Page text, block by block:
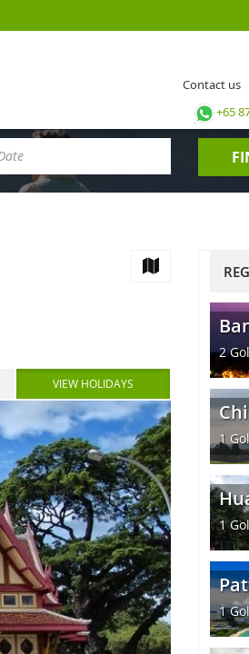
Contact us
+65
VIEW HOLIDAYS
2
1
1
1